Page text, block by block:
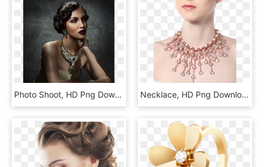
Photo Shoot, HD Png Download Necklace, HD Png Download